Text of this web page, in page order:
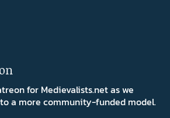
for Medievalists.net as we
a more community-funded model.